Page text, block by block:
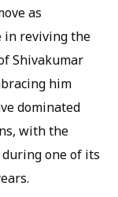
as
in reviving the
Shivakumar
him
dominated
with the
one of its